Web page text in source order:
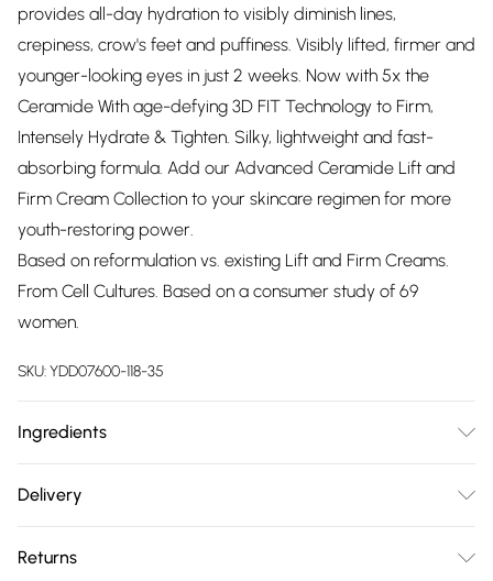
provides all-day hydration to visibly diminish lines,
crepiness, crow's feet and puffiness. Visibly lifted, firmer and
younger-looking eyes in just 2 weeks. Now with 5x the
Ceramide With age-defying 3D FIT Technology to Firm,
Intensely Hydrate & Tighten. Silky, lightweight and fast-
absorbing formula. Add our Advanced Ceramide Lift and
Firm Cream Collection to your skincare regimen for more
youth-restoring power.
Based on reformulation vs. existing Lift and Firm Creams.
From Cell Cultures. Based on a consumer study of 69
women.
SKU:YDD07600-118-35
Ingredients
Dimethicone, Potassium Cetyl Phosphate, Hydrogenated
Glycerin, Stearyl Caprylate, Polymethylsilsesquioxane, PEG-
Delivery
Delivery)
Returns